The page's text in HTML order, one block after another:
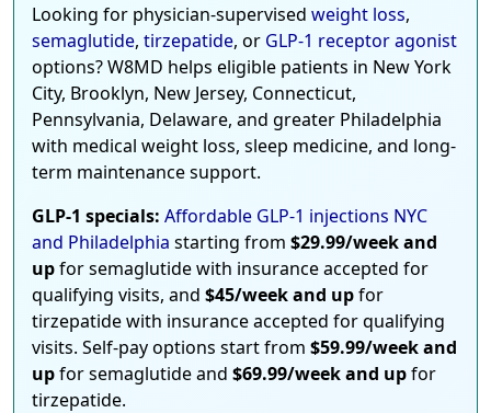
Looking for physician-supervised weight loss,
semaglutide, tirzepatide, or GLP-1 receptor agonist
options? W8MD helps eligible patients in New York
City, Brooklyn, New Jersey, Connecticut,
Pennsylvania, Delaware, and greater Philadelphia
with medical weight loss, sleep medicine, and long-
term maintenance support.
GLP-1 specials: Affordable GLP-1 injections NYC
and Philadelphia starting from $29.99/week and
upfor semaglutide with insurance accepted for
qualifying visits, and $45/week and upfor
tirzepatide with insurance accepted for qualifying
visits. Self-pay options start from $59.99/week and
upfor semaglutide and $69.99/week and upfor
tirzepatide.